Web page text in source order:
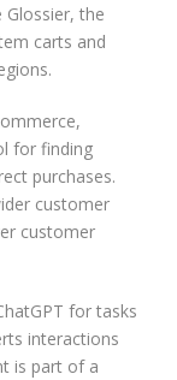
Glossier, the
carts and
for finding
purchases.
customer
customer
for tasks
interactions
is part of a